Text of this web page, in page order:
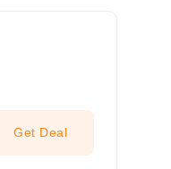
Get Deal